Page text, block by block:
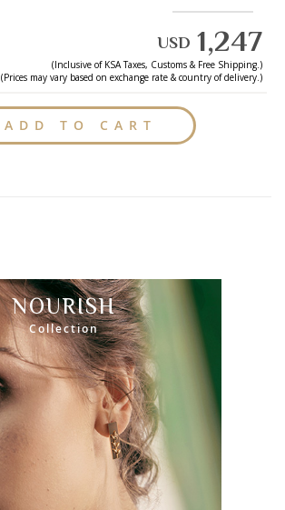
ADD TO CART
USD 1,247
(Inclusive of KSATaxes, Customs & Free Shipping.)
(Prices may vary based on exchange rate & country of delivery.)
NOURISH
Collection